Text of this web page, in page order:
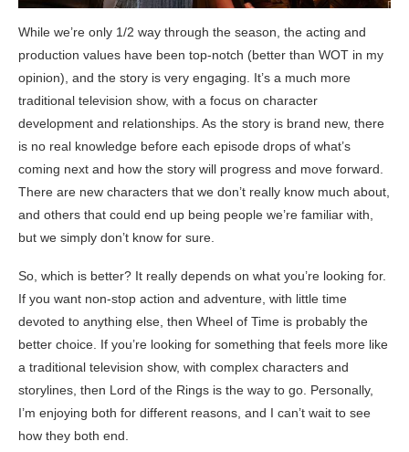
While we’re only 1/2 way through the season, the acting and
production values have been top-notch (better than WOT in my
opinion), and the story is very engaging. It’s a much more
traditional television show, with a focus on character
development and relationships. As the story is brand new, there
is no real knowledge before each episode drops of what’s
coming next and how the story will progress and move forward.
There are new characters that we don’t really know much about,
and others that could end up being people we’re familiar with,
but we simply don’t know for sure.
So, which is better? It really depends on what you’re looking for.
If you want non-stop action and adventure, with little time
devoted to anything else, then Wheel of Time is probably the
better choice. If you’re looking for something that feels more like
a traditional television show, with complex characters and
storylines, then Lord of the Rings is the way to go. Personally,
I’m enjoying both for different reasons, and I can’t wait to see
how they both end.